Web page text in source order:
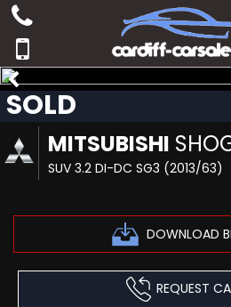
MITSUBISHI
SUV 3.2 DI-DC SG3 (2013/63)
DOWNLOAD
SOLD
REQUEST